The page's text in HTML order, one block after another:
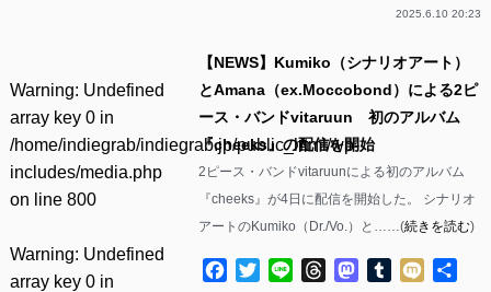
2025.6.10 20:23
Warning: Undefined
array key 0 in
/home/indiegrab/indiegrab.jp/public_html/wp-
includes/media.php
on line 800
Warning: Undefined
array key 0 in
【NEWS】Kumiko（シナリオアート）
とAmana（ex.Moccobond）による2ピ
ース・バンドvitaruun 初のアルバム
『cheeks』の配信を開始
2ピース・バンドvitaruunによる初のアルバム
『cheeks』が4日に配信を開始した。 シナリオ
アートのKumiko（Dr./Vo.）と……(続きを読む)
Facebook
TwitterLine ThreadsMastodon
Tumblr
Mixi